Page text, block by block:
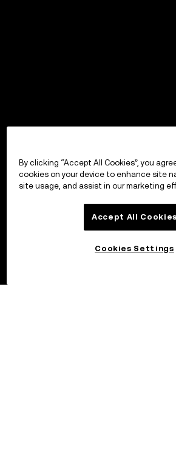
By clicking “Accept All Cookies”, you
cookies on your device to enhance site
site usage, and assist in our marketing
Accept All Cookies
Cookies Settings